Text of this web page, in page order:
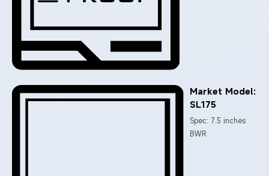
Market Model:
SL175
Spec: 7.5 inches
BWR